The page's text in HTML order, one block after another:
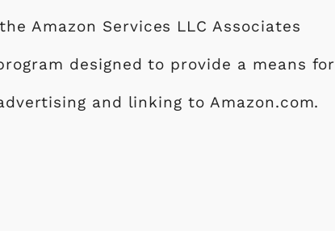
Amazon Services LLC Associates
designed to provide a means for
and linking to Amazon.com.